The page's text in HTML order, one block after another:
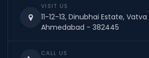
VISIT US
11-12-13, Dinubhai Estate, Vatva
Ahmedabad - 382445
CALL US